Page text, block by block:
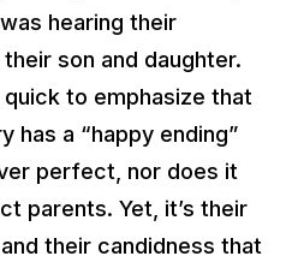
hearing their
son and daughter.
to emphasize that
has a “happy ending”
perfect, nor does it
parents. Yet, it’s their
their candidness that